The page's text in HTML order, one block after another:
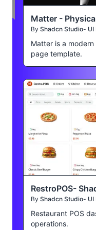
Matter -
By Shadcn Studio-
Matter is a
page template.
RestroPOS-
By Shadcn Studio-
Restaurant POS
operations.